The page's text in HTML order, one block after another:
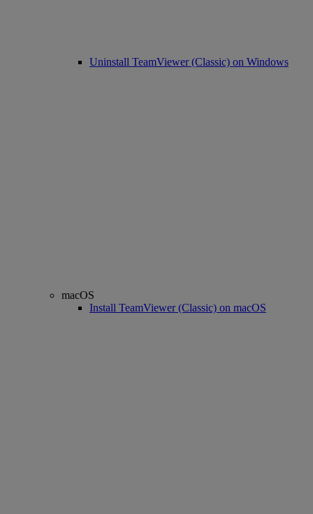
Uninstall TeamViewer (Classic) on Windows
macOS
Install TeamViewer (Classic) on macOS